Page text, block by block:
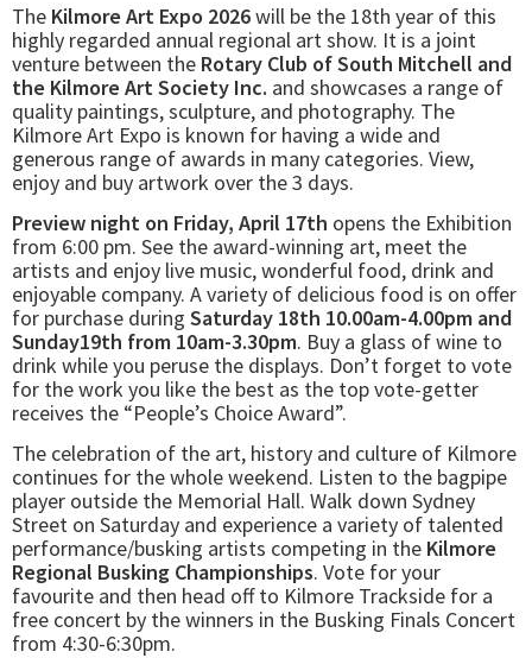
The Kilmore Art Expo 2026will be the 18th year of this
highly regarded annual regional art show. It is a joint
venture between the Rotary Club of South Mitchell and
the Kilmore Art Society Inc. and showcases a range of
quality paintings, sculpture, and photography. The
Kilmore Art Expo is known for having a wide and
generous range of awards in many categories. View,
enjoy and buy artwork over the 3 days.
Preview night on Friday, April 17th opens the Exhibition
from 6:00 pm. See the award-winning art, meet the
artists and enjoy live music, wonderful food, drink and
enjoyable company. A variety of delicious food is on offer
for purchase during Saturday 18th 10.00am-4.00pm and
Sunday19th from 10am-3.30pm. Buy a glass of wine to
drink while you peruse the displays. Don’t forget to vote
for the work you like the best as the top vote-getter
receives the “People’s Choice Award”.
The celebration of the art, history and culture of Kilmore
continues for the whole weekend. Listen to the bagpipe
player outside the Memorial Hall. Walk down Sydney
Street on Saturday and experience a variety of talented
performance/busking artists competing in the Kilmore
Regional Busking Championships. Vote for your
favourite and then head off to Kilmore Trackside for a
free concert by the winners in the Busking Finals Concert
from 4:30-6:30pm.